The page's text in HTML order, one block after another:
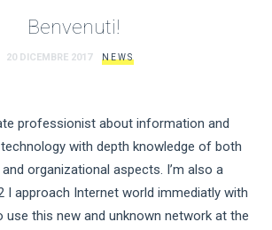
Benvenuti!
20 DICEMBRE 2017 NEWS
professionist about information and
with depth knowledge of both
organizational aspects. I’m also a
I approach Internet world immediatly with
use this new and unknown network at the